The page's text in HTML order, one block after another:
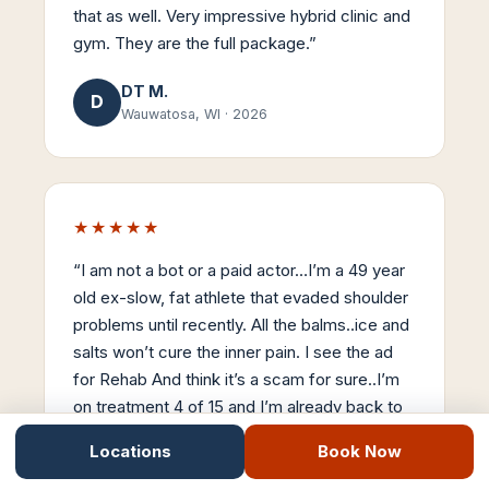
that as well. Very impressive hybrid clinic and
gym. They are the full package.”
D DT M.
Wauwatosa, WI · 2026
★★★★★
“I am not a bot or a paid actor…I’m a 49 year
old ex-slow, fat athlete that evaded shoulder
problems until recently. All the balms..ice and
salts won’t cure the inner pain. I see the ad
for Rehab And think it’s a scam for sure..I’m
on treatment 4 of 15 and I’m already back to
90% mobility. Stemwave is the real-deal…
Thanks Dr Nick..
Locations Book Now